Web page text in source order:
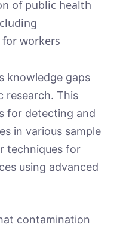
of public health
workers
knowledge gaps
research. This
for detecting and
in various sample
techniques for
using advanced
contamination